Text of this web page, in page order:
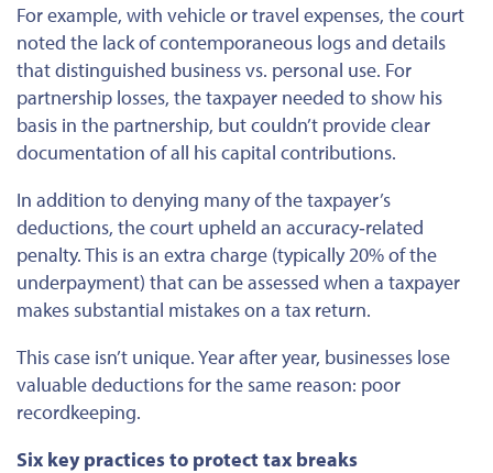
For example, with vehicle or travel expenses, the court
noted the lack of contemporaneous logs and details
thatdistinguished businessvs. personal use. For
partnership losses, the taxpayer needed to show his
basis in the partnership, but couldn’t provide clear
documentation of all his capital contributions.
In addition to denying many of the taxpayer’s
deductions, the court upheld an accuracy‐related
penalty.This is an extra charge (typically 20% of the
underpayment) that can be assessed when a taxpayer
makes substantial mistakes on a tax return.
This case isn’t unique. Year after year, businesses lose
valuable deductions for the same reason: poor
recordkeeping.
Six key practices to protect tax breaks